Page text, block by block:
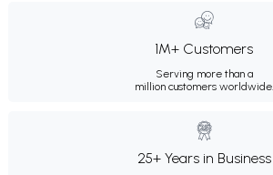
1M+ Customers
Serving more than a
million customers worldwide.
25+ Years in Business